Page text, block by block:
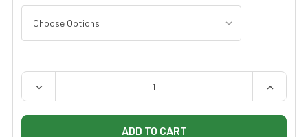
QUANTITY:
DECREASE QUANTITY OF BREWER ASSIST POWER